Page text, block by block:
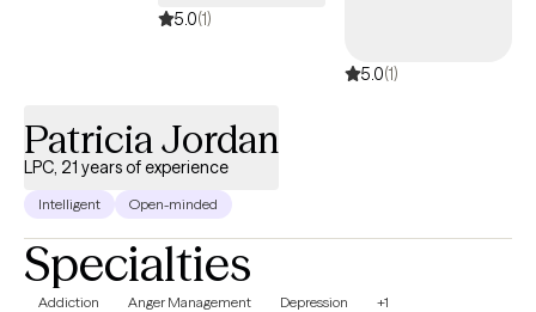
teams to grow with confidence and clarity.
5.0(1)
5.0(1)
Patricia Jordan
LPC, 21 years of experience
Intelligent Open-minded
Specialties
Addiction Anger Management Depression +1